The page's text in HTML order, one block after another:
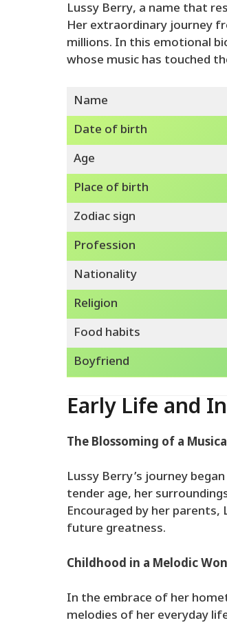
Lussy Berry, a name that
Her extraordinary journey
millions. In this emotional
whose music has touched
Name
Date of birth
Age
Place of birth
Zodiac sign
Profession
Nationality
Religion
Food habits
Boyfriend
Early Life and
The Blossoming of a
Lussy Berry’s journey
tender age, her
Encouraged by her
future greatness.
Childhood in a Melodic
In the embrace of her
melodies of her everyday